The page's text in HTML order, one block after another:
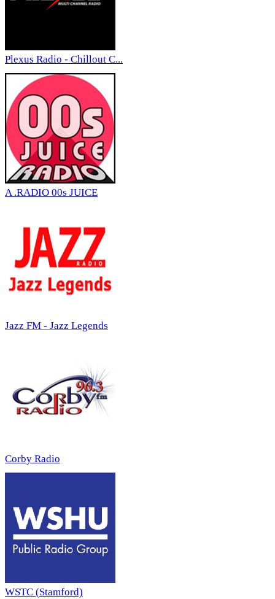
Plexus Radio - Chillout C...
A .RADIO 00s JUICE
Jazz FM - Jazz Legends
Corby Radio
WSTC (Stamford)